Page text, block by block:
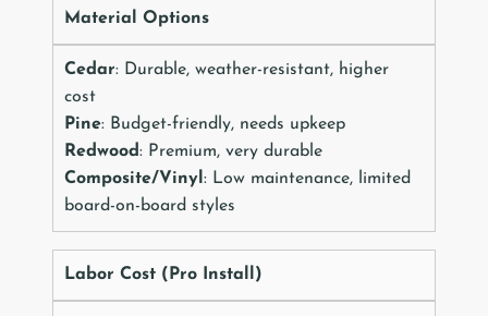
Material Options
Cedar: Durable, weather-resistant, higher
cost
Pine: Budget-friendly, needs upkeep
Redwood: Premium, very durable
Composite/Vinyl: Low maintenance, limited
board-on-board styles
Labor Cost (Pro Install)